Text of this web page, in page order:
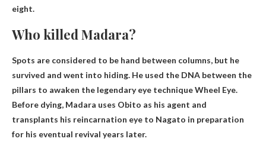
eight.
Who killed Madara?
Spots are considered to be hand between columns, but he
survived and went into hiding. He used the DNA between the
pillars to awaken the legendary eye technique Wheel Eye.
Before dying, Madara uses Obito as his agent and
transplants his reincarnation eye to Nagato in preparation
for his eventual revival years later.